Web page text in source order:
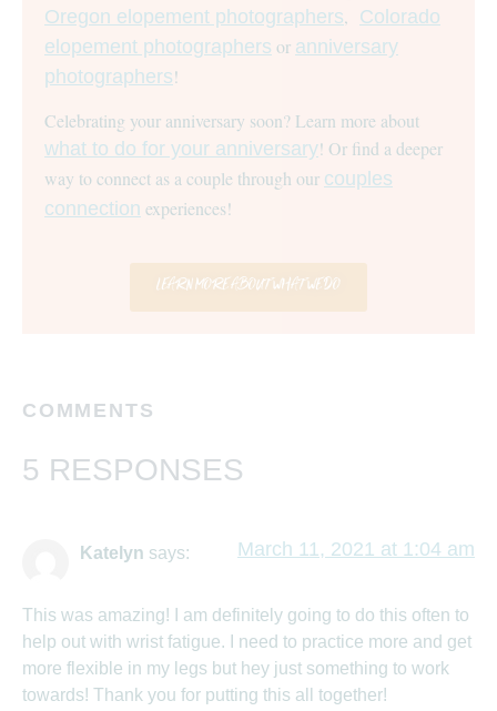
Oregon elopement photographers, Colorado
elopement photographers or anniversary
photographers!
Celebrating your anniversary soon? Learn more about
what to do for your anniversary! Or find a deeper
way to connect as a couple through our couples
connection experiences!
LEARN MORE ABOUT WHAT WE DO
COMMENTS
5 RESPONSES
Katelyn says: March 11, 2021 at 1:04 am
This was amazing! I am definitely going to do this often to
help out with wrist fatigue. I need to practice more and get
more flexible in my legs but hey just something to work
towards! Thank you for putting this all together!